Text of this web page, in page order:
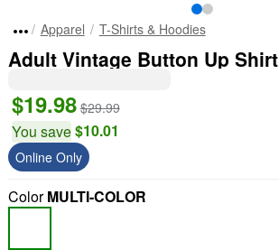
Apparel T-Shirts & Hoodies
Adult Vintage Button Up Shirt
$19.98 $29.99
You save$10.01
Online Only
ColorMULTI-COLOR